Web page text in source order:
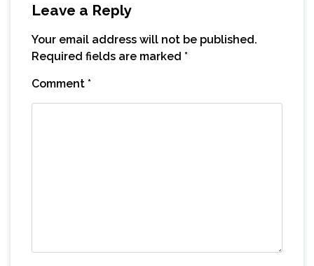
Leave a Reply
Your email address will not be published.
Required fields are marked *
Comment *